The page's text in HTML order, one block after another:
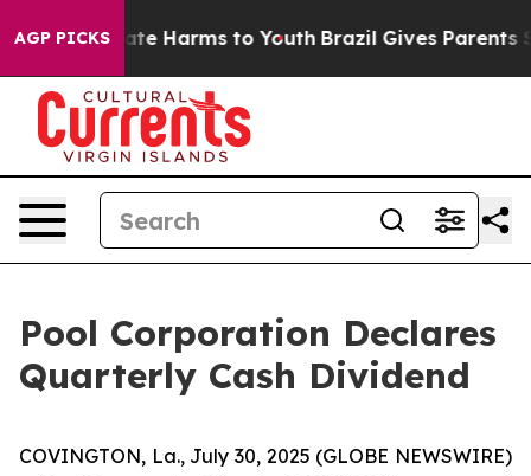
AGP PICKS
to Abate Harms to Youth Brazil Gives Parents
Pool Corporation Declares
Quarterly Cash Dividend
COVINGTON, La., July 30, 2025 (GLOBE NEWSWIRE)